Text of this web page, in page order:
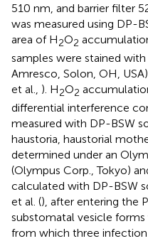
510 nm, and barrier filter
was measured using DP-
area of H2O2
samples were stained with
Amresco, Solon, OH,
et al., ). H2O2
differential interference
measured with DP-BSW
haustoria, haustorial
determined under an
(Olympus Corp., Tokyo)
calculated with DP-BSW
et al. (), after entering the
substomatal vesicle
from which three